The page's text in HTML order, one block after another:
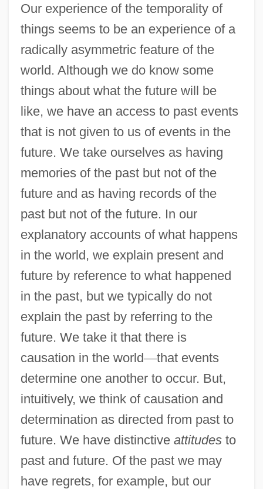
Our experience of the temporality of
things seems to be an experience of a
radically asymmetric feature of the
world. Although we do know some
things about what the future will be
like, we have an access to past events
that is not given to us of events in the
future. We take ourselves as having
memories of the past but not of the
future and as having records of the
past but not of the future. In our
explanatory accounts of what happens
in the world, we explain present and
future by reference to what happened
in the past, but we typically do not
explain the past by referring to the
future. We take it that there is
causation in the world—that events
determine one another to occur. But,
intuitively, we think of causation and
determination as directed from past to
future. We have distinctive attitudesto
past and future. Of the past we may
have regrets, for example, but our